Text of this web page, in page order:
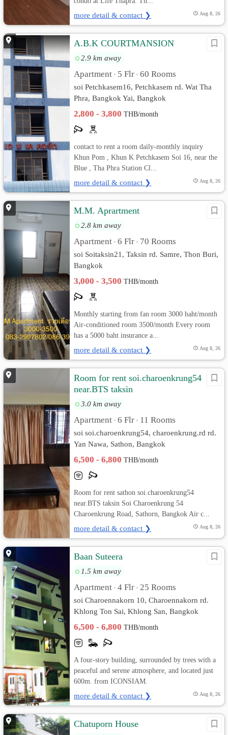
more detail & contact ❯ Aug 8, 26
A.B.K COURTMANSION
2.9 km away
Apartment • 5 Flr • 60 Rooms
soi Petchkasem16, Petchkasem rd. Wat Tha
Phra, Bangkok Yai, Bangkok
2,800 - 3,800THB/month
contact to rent a room daily-monthly inquiry
Khun Pom , Khun K Petchkasem Soi 16, near the
Blue , Tha Phra Station Cl...
more detail & contact ❯ Aug 8, 26
M.M. Aprartment
2.8 km away
Apartment • 6 Flr • 70 Rooms
soi Soitaksin21, Taksin rd. Samre, Thon Buri,
Bangkok
3,000 - 3,500THB/month
Monthly starting from fan room 3000 baht/month
Air-conditioned room 3500/month Every room
has a 5000 baht insurance a...
more detail & contact ❯ Aug 8, 26
Room for rent soi.charoenkrung54
near.BTS taksin
3.0 km away
Apartment • 6 Flr • 11 Rooms
soi soi.charoenkrung54, charoenkrung.rd rd.
Yan Nawa, Sathon, Bangkok
6,500 - 6,800THB/month
Room for rent sathon soi.charoenkrung54
near.BTS taksin Soi Charoenkrung 54
Charoenkrung Road, Sathorn, Bangkok Air c...
more detail & contact ❯ Aug 8, 26
Baan Suteera
1.5 km away
Apartment • 4 Flr • 25 Rooms
soi Charoennakorn 10, Charoennakorn rd.
Khlong Ton Sai, Khlong San, Bangkok
6,500 - 6,800THB/month
A four-story building, surrounded by trees with a
peaceful and serene atmosphere, and located just
600m. from ICONSIAM.
more detail & contact ❯ Aug 8, 26
Chatuporn House